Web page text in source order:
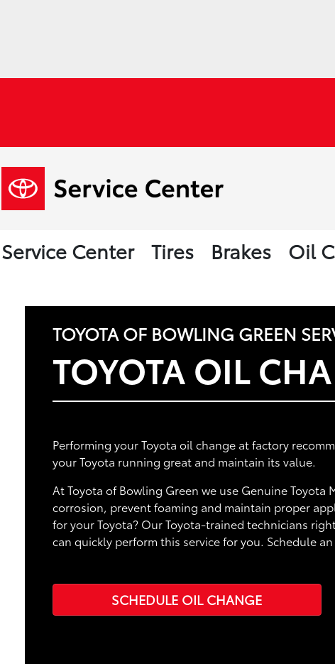
Service Center Tires Brakes Oil
TOYOTA OF BOWLING GREEN
TOYOTA OIL
Performing your Toyota oil change at factory
your Toyota running great and maintain its value.
At Toyota of Bowling Green we use Genuine
corrosion, prevent foaming and maintain proper
for your Toyota? Our Toyota-trained technicians
can quickly perform this service for you. Schedule
SCHEDULE OIL CHANGE